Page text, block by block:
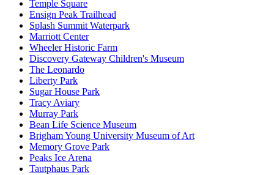
Temple Square
Ensign Peak Trailhead
Splash Summit Waterpark
Marriott Center
Wheeler Historic Farm
Discovery Gateway Children's Museum
The Leonardo
Liberty Park
Sugar House Park
Tracy Aviary
Murray Park
Bean Life Science Museum
Brigham Young University Museum of Art
Memory Grove Park
Peaks Ice Arena
Tautphaus Park